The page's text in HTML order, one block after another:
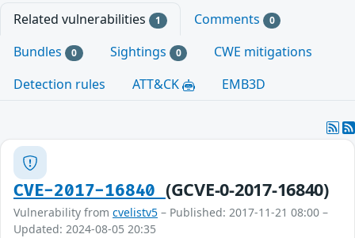
Related vulnerabilities 1 Comments 0
Bundles 0 Sightings 0
CWE mitigations
Detection rules
ATT&CK EMB3D
CVE-2017-16840 (GCVE-0-2017-16840)
Vulnerability from cvelistv5 – Published: 2017-11-21 08:00 –
Updated: 2024-08-05 20:35